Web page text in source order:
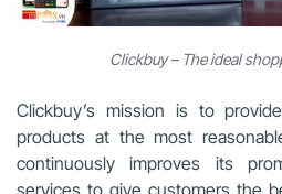
Clickbuy – The ideal
Clickbuy’s mission is to
products at the most
continuously improves its
services to give customers the